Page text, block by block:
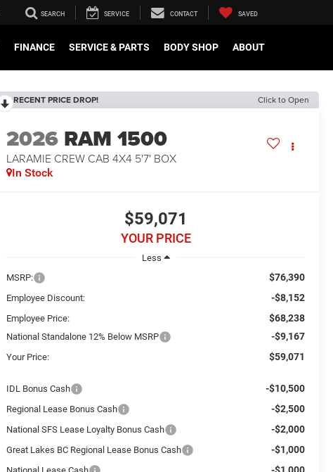
SEARCH SERVICE CONTACT SAVED
FINANCE SERVICE & PARTS BODY SHOP ABOUT
RECENT PRICE DROP! Click to Open
2026 RAM 1500
LARAMIE CREW CAB 4X4 5'7' BOX
In Stock
$59,071
YOUR PRICE
Less
MSRP:
$76,390
Employee Discount: -$8,152
Employee Price: $68,238
National Standalone 12% Below MSRP -$9,167
Your Price: $59,071
IDL Bonus Cash -$10,500
Regional Lease Bonus Cash -$2,500
National SFS Lease Loyalty Bonus Cash -$2,000
Great Lakes BC Regional Lease Bonus Cash -$1,000